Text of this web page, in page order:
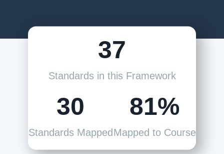
37
Standards in this Framework
30
Standards Mapped
81%
Mapped to Course